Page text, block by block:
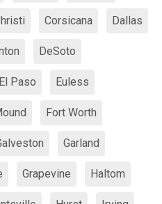
Corsicana Dallas
DeSoto
El Paso Euless
Fort Worth
Garland
Grapevine Haltom